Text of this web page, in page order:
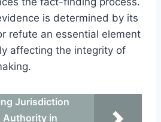
is determined by its
refute an essential element
affecting the integrity of
Jurisdiction
Authority in